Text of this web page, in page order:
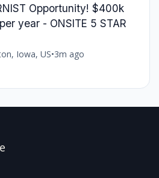
Opportunity! $400k
year - ONSITE 5 STAR
Iowa, US•3m ago